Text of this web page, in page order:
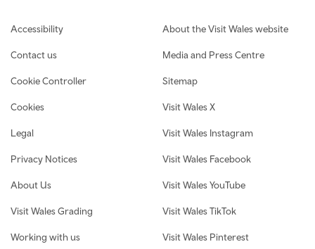
Footer navigation
Accessibility
Contact us
Cookie Controller
Cookies
Legal
Privacy Notices
About Us
Visit Wales Grading
Working with us
About the Visit Wales website
Media and Press Centre
Sitemap
Visit Wales X
Visit Wales Instagram
Visit Wales Facebook
Visit Wales YouTube
Visit Wales TikTok
Visit Wales Pinterest